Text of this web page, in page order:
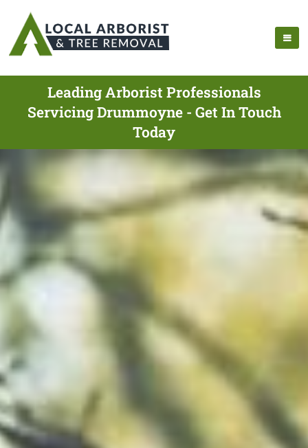
Leading Arborist Professionals
Servicing Drummoyne - Get In Touch
Today